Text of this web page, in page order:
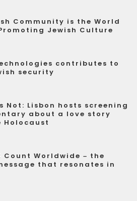
Community is the World
Jewish Culture
contributes to
security
Not: Lisbon hosts screening
about a love story
Holocaust
Count Worldwide – the
that resonates in